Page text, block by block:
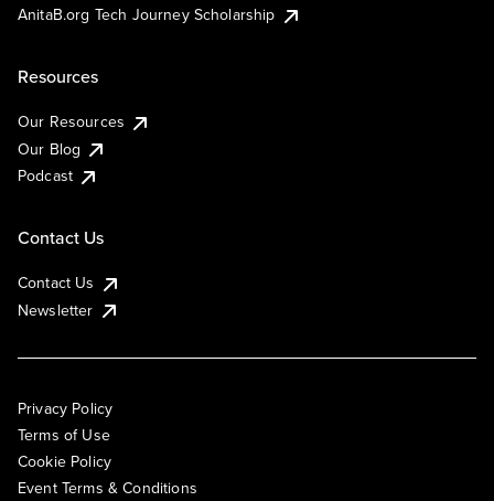
AnitaB.org Tech Journey Scholarship
Resources
Our Resources
Our Blog
Podcast
Contact Us
Contact Us
Newsletter
Privacy Policy
Terms of Use
Cookie Policy
Event Terms & Conditions